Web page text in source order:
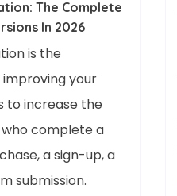
The Complete
In 2026
is the
your
to increase the
complete a
a sign-up, a
submission.